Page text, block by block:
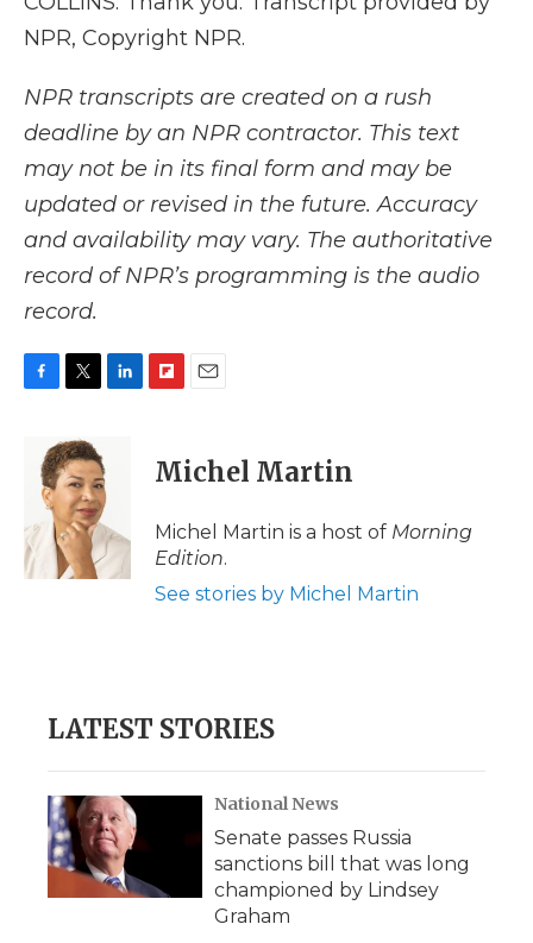
NPR, Copyright NPR.
NPR transcripts are created on a rush
deadline by an NPR contractor. This text
may not be in its final form and may be
updated or revised in the future. Accuracy
and availability may vary. The authoritative
record of NPR’s programming is the audio
record.
o
k
i
t
t
e
r
d
I
n
p
b
a
d
i
l
Michel Martin
Michel Martin is a host of Morning
Edition.
See stories by Michel Martin
LATEST STORIES
National News
Senate passes Russia
sanctions bill that was long
championed by Lindsey
Graham